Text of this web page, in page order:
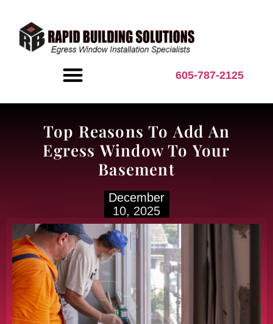
605-787-2125
Top Reasons To Add An
Egress Window To Your
Basement
December
10, 2025